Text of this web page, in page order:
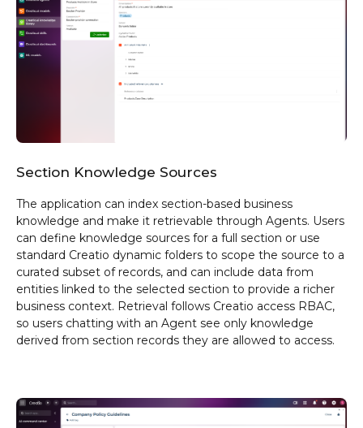
Section Knowledge Sources
The application can index section-based business
knowledge and make it retrievable through Agents. Users
can define knowledge sources for a full section or use
standard Creatio dynamic folders to scope the source to a
curated subset of records, and can include data from
entities linked to the selected section to provide a richer
business context. Retrieval follows Creatio access RBAC,
so users chatting with an Agent see only knowledge
derived from section records they are allowed to access.